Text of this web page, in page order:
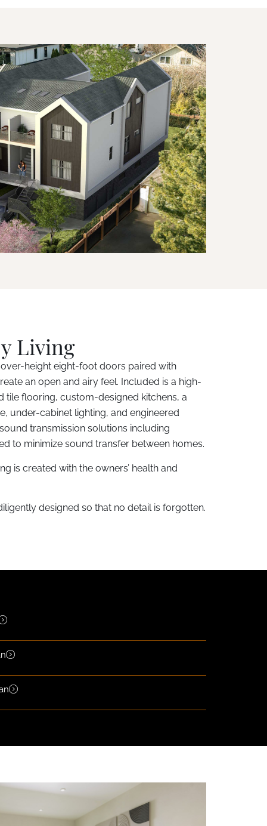
Living
height eight-foot doors paired with
an open and airy feel. Included is a high-
tile flooring, custom-designed kitchens, a
under-cabinet lighting, and engineered
transmission solutions including
to minimize sound transfer between homes.
is created with the owners’ health and
designed so that no detail is forgotten.